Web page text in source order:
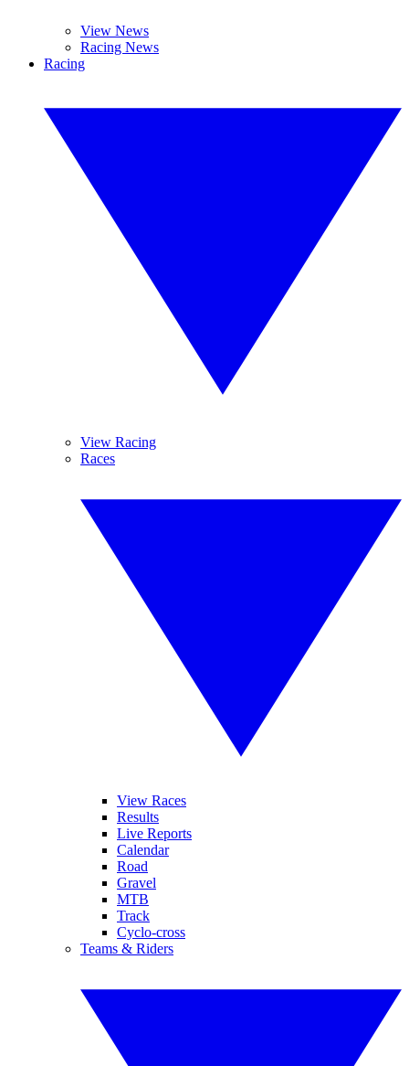
View News
Racing News
Racing
View Racing
Races
View Races
Results
Live Reports
Calendar
Road
Gravel
MTB
Track
Cyclo-cross
Teams & Riders